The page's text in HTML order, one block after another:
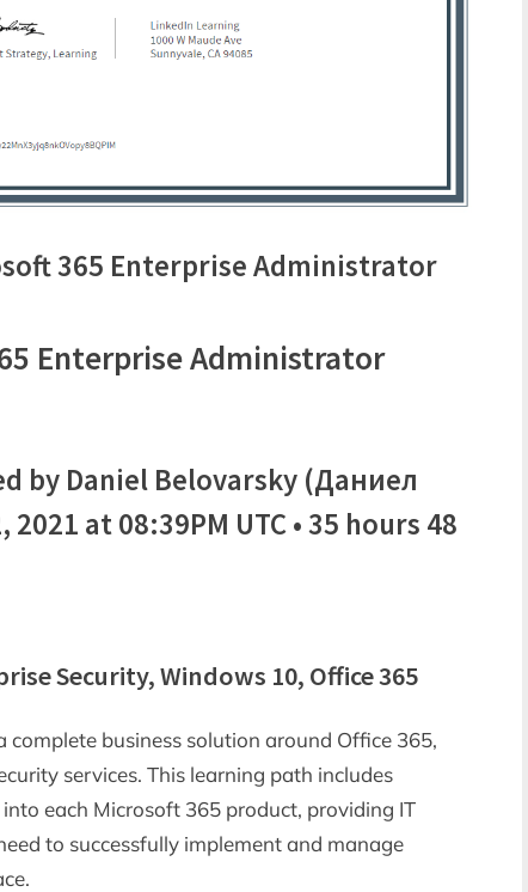
365 Enterprise Administrator
Enterprise Administrator
by Daniel Belovarsky (Даниел
at 08:39PM UTC • 35 hours 48
Security, Windows 10, Office 365
complete business solution around Office 365,
services. This learning path includes
each Microsoft 365 product, providing IT
to successfully implement and manage